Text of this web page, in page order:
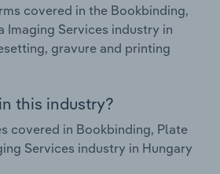
covered in the Bookbinding,
Imaging Services industry in
gravure and printing
this industry?
covered in Bookbinding, Plate
Services industry in Hungary